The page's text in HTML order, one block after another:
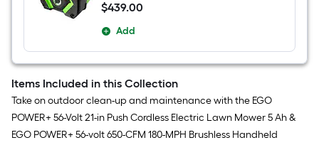
$439.00
$439.00
Add
Items Included in this Collection
Take on outdoor clean-up and maintenance with the EGO
POWER+ 56-Volt 21-in Push Cordless Electric Lawn Mower 5 Ah &
EGO POWER+ 56-volt 650-CFM 180-MPH Brushless Handheld